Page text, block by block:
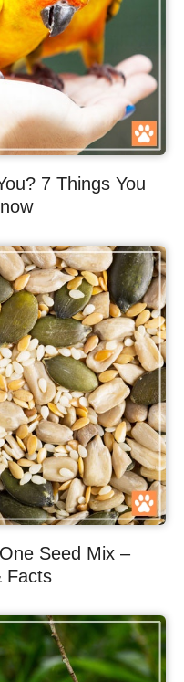
7 Things You
Seed Mix –
Facts